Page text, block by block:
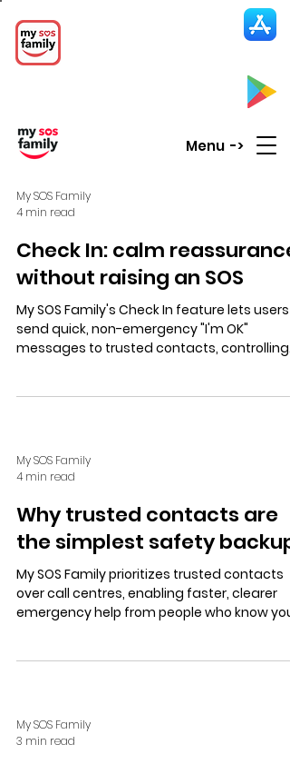
Menu ->
My SOS Family
4 min read
Check In: calm reassurance
without raising an SOS
My SOS Family's Check In feature lets users
send quick, non-emergency "I'm OK"
messages to trusted contacts, controlling
My SOS Family
4 min read
Why trusted contacts are
the simplest safety backup
My SOS Family prioritizes trusted contacts
over call centres, enabling faster, clearer
emergency help from people who know you.
My SOS Family
3 min read